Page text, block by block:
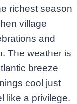
richest season
village
and
The weather is
breeze
cool just
like a privilege.